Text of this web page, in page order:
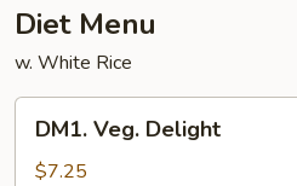
Diet Menu
w. White Rice
Veg.
Delight
DM1. Veg. Delight
$7.25